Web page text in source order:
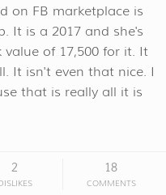
on FB marketplace is
It is a 2017 and she's
of 17,500 for it. It
It isn't even that nice. I
that is really all it is
2 18
COMMENTS